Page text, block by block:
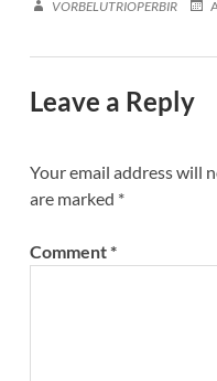
VORBELUTRIOPERBIR
Leave a Reply
Your email address will
are marked *
Comment*